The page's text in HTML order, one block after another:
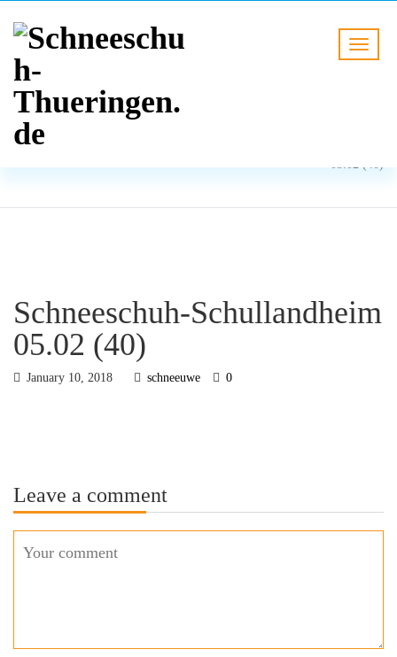
BLOG
05.02 (40)
Schneeschuh-Schullandheim
05.02 (40)
January 10, 2018 schneeuwe 0
Leave a comment